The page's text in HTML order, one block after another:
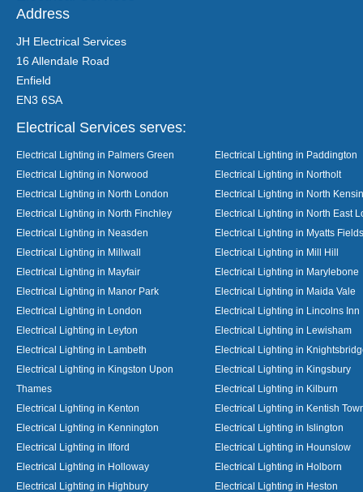
Address
JH Electrical Services
16 Allendale Road
Enfield
EN3 6SA
Electrical Services serves:
Electrical Lighting in Palmers Green
Electrical Lighting in Paddington
Electrical Lighting in Norwood
Electrical Lighting in Northolt
Electrical Lighting in North London
Electrical Lighting in North
Electrical Lighting in North Finchley
Electrical Lighting in North East
Electrical Lighting in Neasden
Electrical Lighting in Myatts
Electrical Lighting in Millwall
Electrical Lighting in Mill Hill
Electrical Lighting in Mayfair
Electrical Lighting in Marylebone
Electrical Lighting in Manor Park
Electrical Lighting in Maida Vale
Electrical Lighting in London
Electrical Lighting in Lincolns Inn
Electrical Lighting in Leyton
Electrical Lighting in Lewisham
Electrical Lighting in Lambeth
Electrical Lighting in
Electrical Lighting in Kingston Upon
Thames
Electrical Lighting in Kingsbury
Electrical Lighting in Kilburn
Electrical Lighting in Kenton
Electrical Lighting in Kentish
Electrical Lighting in Kennington
Electrical Lighting in Islington
Electrical Lighting in Ilford
Electrical Lighting in Hounslow
Electrical Lighting in Holloway
Electrical Lighting in Holborn
Electrical Lighting in Highbury
Electrical Lighting in Heston